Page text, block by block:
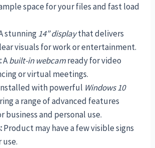
space for your files and fast load
stunning14” displaythat delivers
visuals for work or entertainment.
Abuilt-in webcamready for video
or virtual meetings.
with powerful Windows 10
a range of advanced features
business and personal use.
Product may have a few visible signs